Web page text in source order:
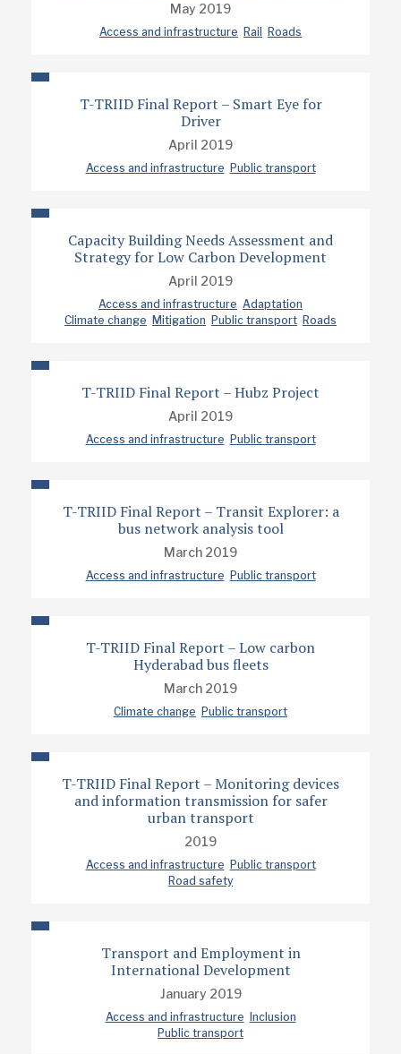
May 2019
Access and infrastructure Rail Roads
T-TRIID Final Report – Smart Eye for
Driver
April 2019
Access and infrastructure Public transport
Capacity Building Needs Assessment and
Strategy for Low Carbon Development
April 2019
Access and infrastructure Adaptation
Climate change Mitigation Public transport Roads
T-TRIID Final Report – Hubz Project
April 2019
Access and infrastructure Public transport
T-TRIID Final Report – Transit Explorer: a
bus network analysis tool
March 2019
Access and infrastructure Public transport
T-TRIID Final Report – Low carbon
Hyderabad bus fleets
March 2019
Climate change Public transport
T-TRIID Final Report – Monitoring devices
and information transmission for safer
urban transport
2019
Access and infrastructure Public transport
Road safety
Transport and Employment in
International Development
January 2019
Access and infrastructure
Inclusion
Public transport